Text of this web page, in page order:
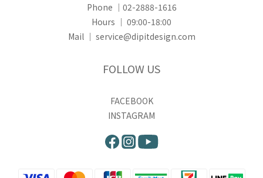
Phone ｜02-2888-1616
Hours ｜ 09:00-18:00
Mail ｜ service@dipitdesign.com
FOLLOW US
FACEBOOK
INSTAGRAM